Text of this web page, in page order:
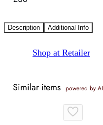
Description Additional Info
Shop at Retailer
Similar items powered by AI